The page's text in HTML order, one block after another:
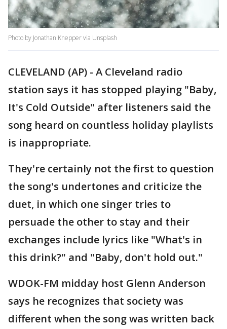
Photo by Jonathan Knepper via Unsplash
CLEVELAND (AP) - A Cleveland radio
station says it has stopped playing "Baby,
It's Cold Outside" after listeners said the
song heard on countless holiday playlists
is inappropriate.
They're certainly not the first to question
the song's undertones and criticize the
duet, in which one singer tries to
persuade the other to stay and their
exchanges include lyrics like "What's in
this drink?" and "Baby, don't hold out."
WDOK-FM midday host Glenn Anderson
says he recognizes that society was
different when the song was written back